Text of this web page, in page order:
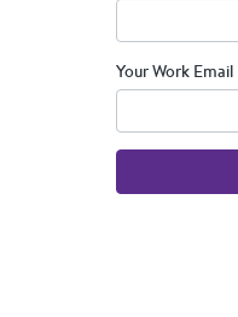
Your Work Email